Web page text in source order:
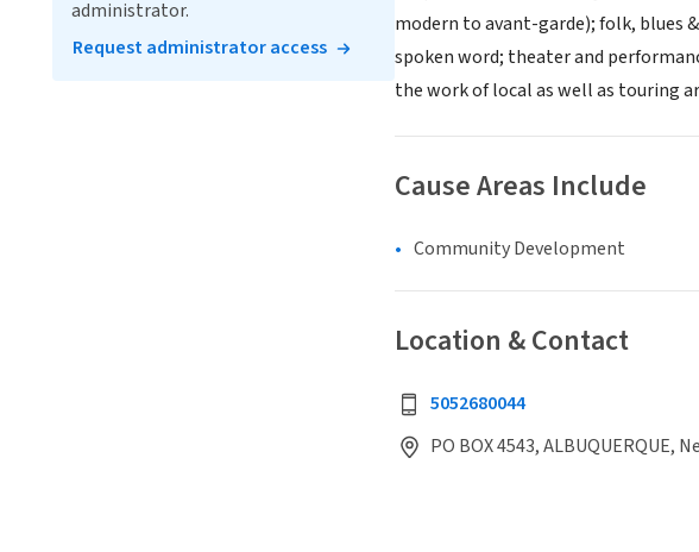
modern to avant-garde); folk, blues
spoken word; theater and
the work of local as well as touring
Cause Areas Include
Community Development
Location & Contact
5052680044
PO BOX 4543, ALBUQUERQUE,
administrator.
Request administrator access